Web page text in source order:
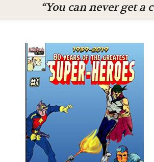
“You can never get